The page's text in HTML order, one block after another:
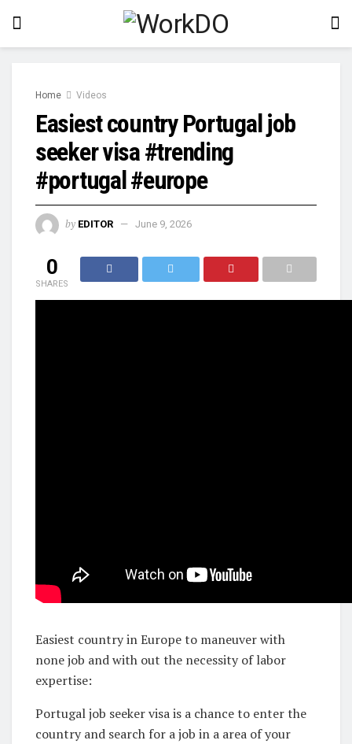
Home Videos
Easiest country Portugal job
seeker visa #trending
#portugal #europe
by EDITOR June 9, 2026
0
SHARES
Easiest country in Europe to maneuver with
none job and with out the necessity of labor
expertise:
Portugal job seeker visa is a chance to enter the
country and search for a job in a area of your